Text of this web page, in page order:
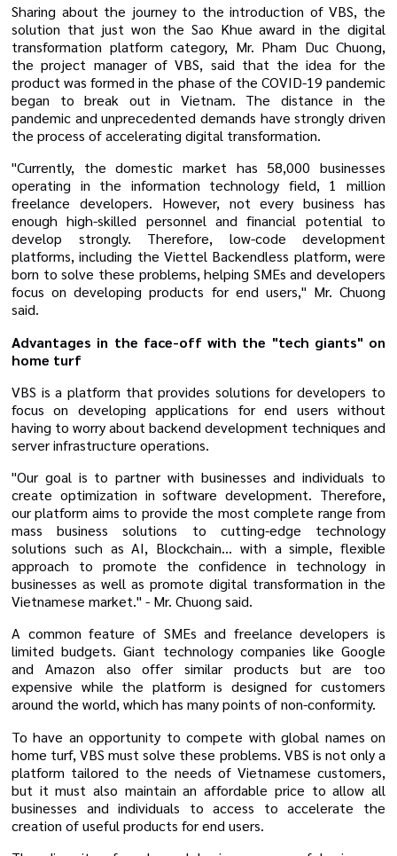
Sharing about the journey to the introduction of VBS, the
solution that just won the Sao Khue award in the digital
transformation platform category, Mr. Pham Duc Chuong,
the project manager of VBS, said that the idea for the
product was formed in the phase of the COVID-19 pandemic
began to break out in Vietnam. The distance in the
pandemic and unprecedented demands have strongly driven
the process of accelerating digital transformation.
"Currently, the domestic market has 58,000 businesses
operating in the information technology field, 1 million
freelance developers. However, not every business has
enough high-skilled personnel and financial potential to
develop strongly. Therefore, low-code development
platforms, including the Viettel Backendless platform, were
born to solve these problems, helping SMEs and developers
focus on developing products for end users," Mr. Chuong
said.
Advantages in the face-off with the "tech giants" on
home turf
VBS is a platform that provides solutions for developers to
focus on developing applications for end users without
having to worry about backend development techniques and
server infrastructure operations.
"Our goal is to partner with businesses and individuals to
create optimization in software development. Therefore,
our platform aims to provide the most complete range from
mass business solutions to cutting-edge technology
solutions such as AI, Blockchain... with a simple, flexible
approach to promote the confidence in technology in
businesses as well as promote digital transformation in the
Vietnamese market." - Mr. Chuong said.
A common feature of SMEs and freelance developers is
limited budgets. Giant technology companies like Google
and Amazon also offer similar products but are too
expensive while the platform is designed for customers
around the world, which has many points of non-conformity.
To have an opportunity to compete with global names on
home turf, VBS must solve these problems. VBS is not only a
platform tailored to the needs of Vietnamese customers,
but it must also maintain an affordable price to allow all
businesses and individuals to access to accelerate the
creation of useful products for end users.